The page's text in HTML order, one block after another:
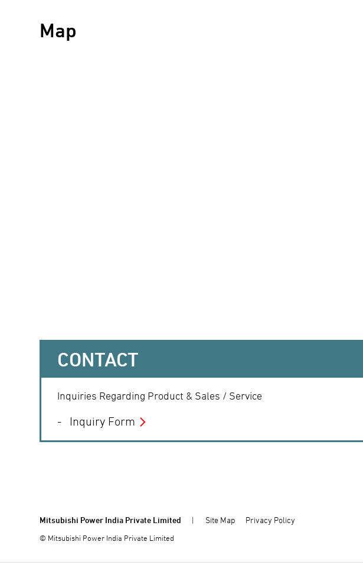
Map
CONTACT
Inquiries Regarding Product & Sales / Service
Inquiry Form
Mitsubishi Power India Private Limited Site Map Privacy Policy
© Mitsubishi Power India Private Limited